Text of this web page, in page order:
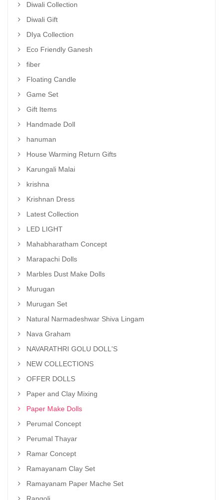
Diwali Collection
Diwali Gift
DIya Collection
Eco Friendly Ganesh
fiber
Floating Candle
Game Set
Gift Items
Handmade Doll
hanuman
House Warming Return Gifts
Karungali Malai
krishna
Krishnan Dress
Latest Collection
LED LIGHT
Mahabharatham Concept
Marapachi Dolls
Marbles Dust Make Dolls
Murugan
Murugan Set
Natural Narmadeshwar Shiva Lingam
Nava Graham
NAVARATHRI GOLU DOLL'S
NEW COLLECTIONS
OFFER DOLLS
Paper and Clay Mixing
Paper Make Dolls
Perumal Concept
Perumal Thayar
Ramar Concept
Ramayanam Clay Set
Ramayanam Paper Mache Set